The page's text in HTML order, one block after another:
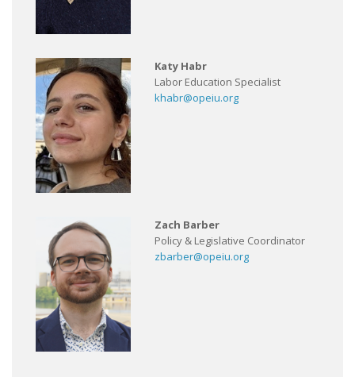
Katy Habr
Labor Education Specialist
khabr@opeiu.org
Zach Barber
Policy & Legislative Coordinator
zbarber@opeiu.org